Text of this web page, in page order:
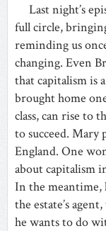
Last night’s
full circle,
reminding us
changing. Even
that capitalism is
brought home
class, can rise to
to succeed. Mary
England. One
about capitalism
In the meantime,
the estate’s
he wants to do